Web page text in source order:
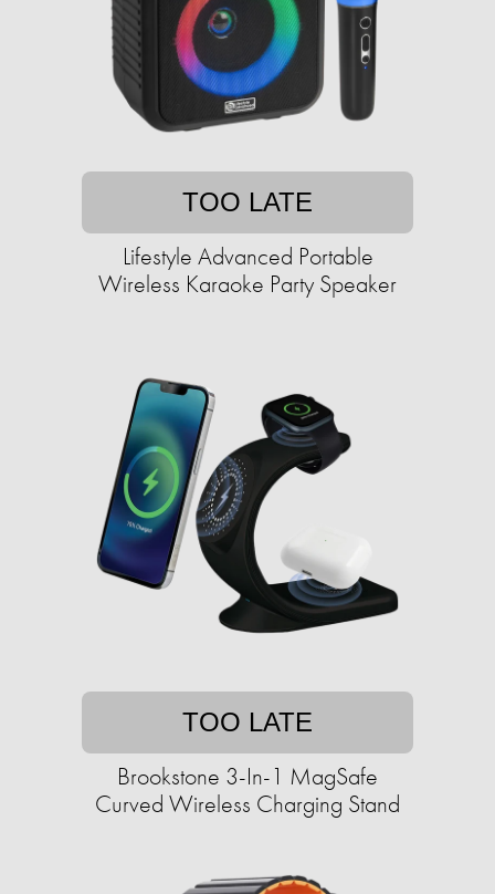
TOO LATE
Lifestyle Advanced Portable
Wireless Karaoke Party Speaker
TOO LATE
Brookstone 3-In-1 MagSafe
Curved Wireless Charging Stand